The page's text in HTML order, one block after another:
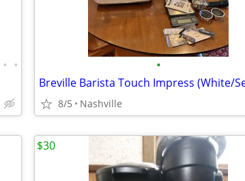
• • •
8/5 Nashville
$30